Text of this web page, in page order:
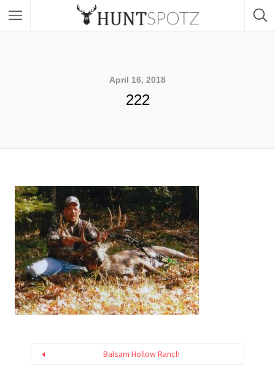
April 16, 2018
222
Balsam Hollow Ranch